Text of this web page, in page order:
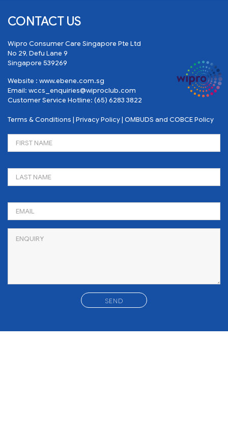
CONTACT US
Wipro Consumer Care Singapore Pte Ltd
No 29, Defu Lane 9
Singapore 539269
Website : www.ebene.com.sg
Email: wccs_enquiries@wiproclub.com
Customer Service Hotline: (65) 6283 3822
Terms & Conditions | Privacy Policy| OMBUDS and COBCE Policy